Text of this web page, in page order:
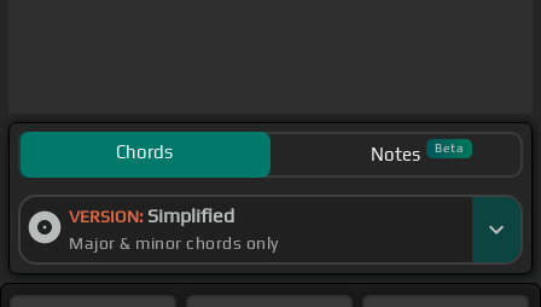
Chords Notes Beta
VERSION: Simplified
Major & minor chords only